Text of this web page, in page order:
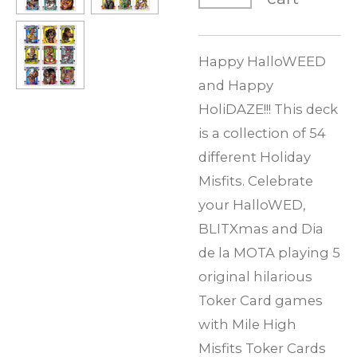
Happy HalloWEED
and Happy
HoliDAZE!!! This deck
is a collection of 54
different Holiday
Misfits. Celebrate
your HalloWED,
BLITXmas and Dia
de la MOTA playing 5
original hilarious
Toker Card games
with Mile High
Misfits Toker Cards